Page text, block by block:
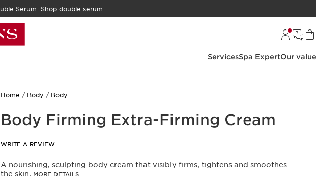
Serum Shop double serum
ServicesSpa ExpertOur
Home Body Body
Body Firming Extra-Firming Cream
WRITE A REVIEW
A nourishing, sculpting body cream that visibly firms, tightens and smoothes
the skin. MORE DETAILS